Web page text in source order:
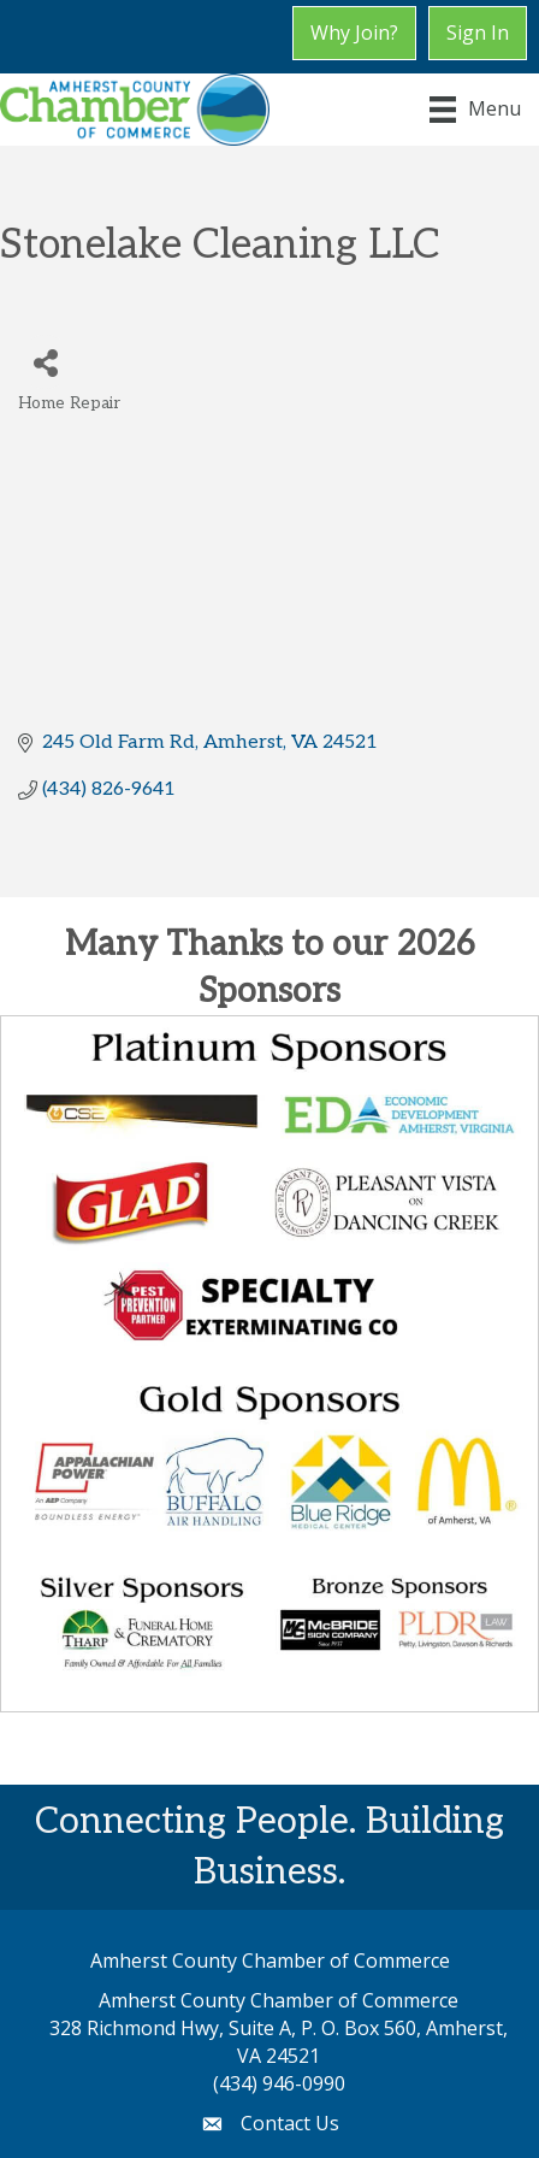
Why Join? Sign In
Menu
Stonelake Cleaning LLC
Home Repair
245 Old Farm Rd Amherst VA 24521
(434) 826-9641
Many Thanks to our 2026
Sponsors
Connecting People. Building
Business.
Amherst County Chamber of Commerce
Amherst County Chamber of Commerce
328 Richmond Hwy, Suite A, P. O. Box 560, Amherst,
VA 24521
(434) 946-0990
emailContact Us